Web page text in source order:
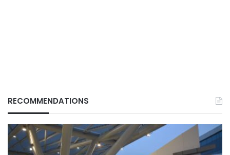
RECOMMENDATIONS